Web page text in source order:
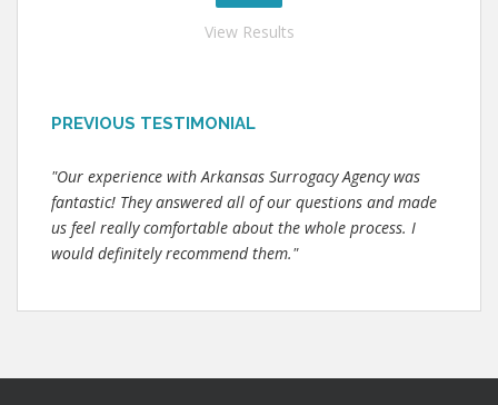
View Results
PREVIOUS TESTIMONIAL
"Our experience with Arkansas Surrogacy Agency was
fantastic! They answered all of our questions and made
us feel really comfortable about the whole process. I
would definitely recommend them."